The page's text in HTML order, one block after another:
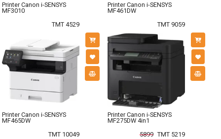
Printer Canon i-SENSYS
MF3010
TMT 4529
Printer Canon i-SENSYS
MF461DW
TMT 9059
Printer Canon i-SENSYS
MF465DW
TMT 10049
Printer Canon i-SENSYS
MF275DW 4in1
5899 TMT 5219